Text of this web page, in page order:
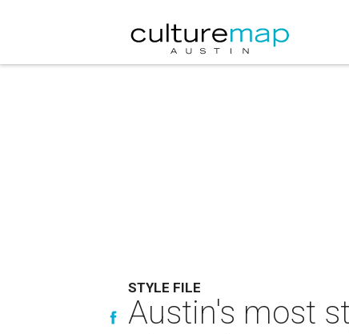
STYLE FILE
Austin's most